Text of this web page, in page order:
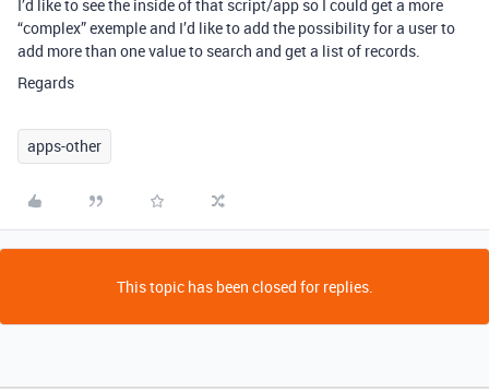
I’d like to see the inside of that script/app so I could get a more
“complex” exemple and I’d like to add the possibility for a user to
add more than one value to search and get a list of records.
Regards
apps-other
This topic has been closed for replies.